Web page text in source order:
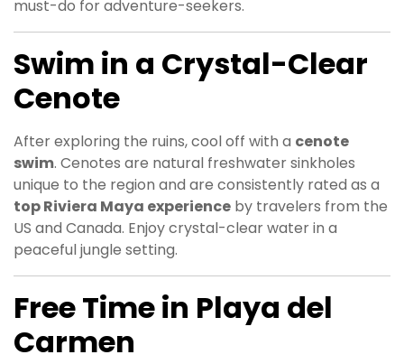
must-do for adventure-seekers.
Swim in a Crystal-Clear
Cenote
After exploring the ruins, cool off with a cenote
swim. Cenotes are natural freshwater sinkholes
unique to the region and are consistently rated as a
top Riviera Maya experience by travelers from the
US and Canada. Enjoy crystal-clear water in a
peaceful jungle setting.
Free Time in Playa del
Carmen